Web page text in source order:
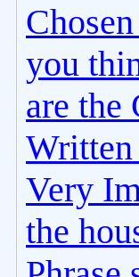
you
are the
Written
Very
the